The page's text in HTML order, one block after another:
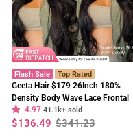
Flash Sale Top Rated
Geeta Hair $179 26Inch 180%
Density Body Wave Lace Frontal
Wig Upgrade Invisi Drawstring
Glueless Wigs
4.97 41.1k+ sold
Regular
price
$341.23
Sale
price
$136.49